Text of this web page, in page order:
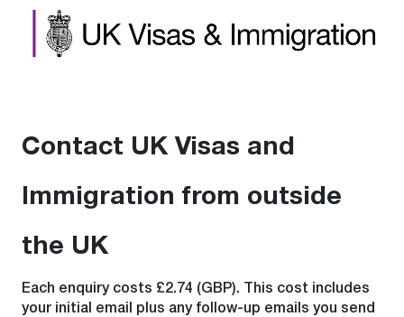
Contact UK Visas and
Immigration from outside
the UK
Each enquiry costs £2.74 (GBP). This cost includes
your initial email plus any follow-up emails you send